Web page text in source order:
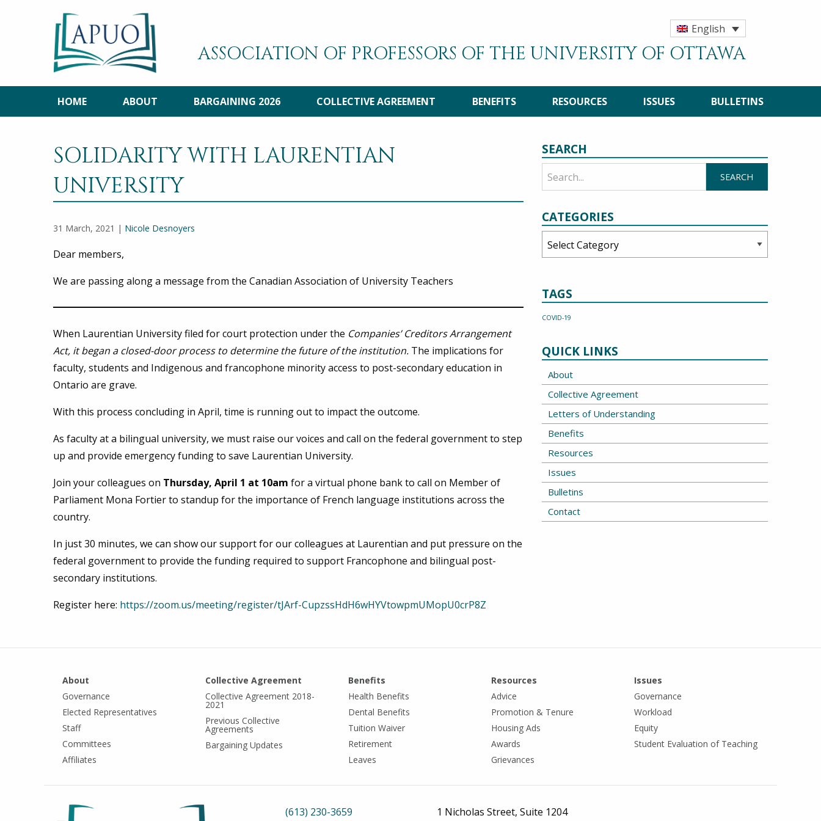
English
ASSOCIATION OF PROFESSORS OF THE UNIVERSITY OF OTTAWA
HOME ABOUT BARGAINING 2026 COLLECTIVE AGREEMENT BENEFITS RESOURCES ISSUES BULLETINS
SOLIDARITY WITH LAURENTIAN
UNIVERSITY
31 March, 2021 | Nicole Desnoyers
Dear members,
We are passing along a message from the Canadian Association of University Teachers
When Laurentian University filed for court protection under the Companies’ Creditors Arrangement
Act, it began a closed-door process to determine the future of the institution. The implications for
faculty, students and Indigenous and francophone minority access to post-secondary education in
Ontario are grave.
With this process concluding in April, time is running out to impact the outcome.
As faculty at a bilingual university, we must raise our voices and call on the federal government to step
up and provide emergency funding to save Laurentian University.
Join your colleagues on Thursday, April 1 at 10am for a virtual phone bank to call on Member of
Parliament Mona Fortier to standup for the importance of French language institutions across the
country.
In just 30 minutes, we can show our support for our colleagues at Laurentian and put pressure on the
federal government to provide the funding required to support Francophone and bilingual post-
secondary institutions.
Register here: https://zoom.us/meeting/register/tJArf-CupzssHdH6wHYVtowpmUMopU0crP8Z
SEARCH
CATEGORIES
TAGS
COVID-19
QUICK LINKS
About
Collective Agreement
Letters of Understanding
Benefits
Resources
Issues
Bulletins
Contact
About
Governance
Elected Representatives
Staff
Committees
Affiliates
Collective Agreement
Collective Agreement 2018-
2021
Previous Collective
Agreements
Bargaining Updates
Benefits
Health Benefits
Dental Benefits
Tuition Waiver
Retirement
Leaves
Resources
Advice
Promotion & Tenure
Housing Ads
Awards
Grievances
Issues
Governance
Workload
Equity
Student Evaluation of Teaching
(613) 230-3659 1 Nicholas Street, Suite 1204